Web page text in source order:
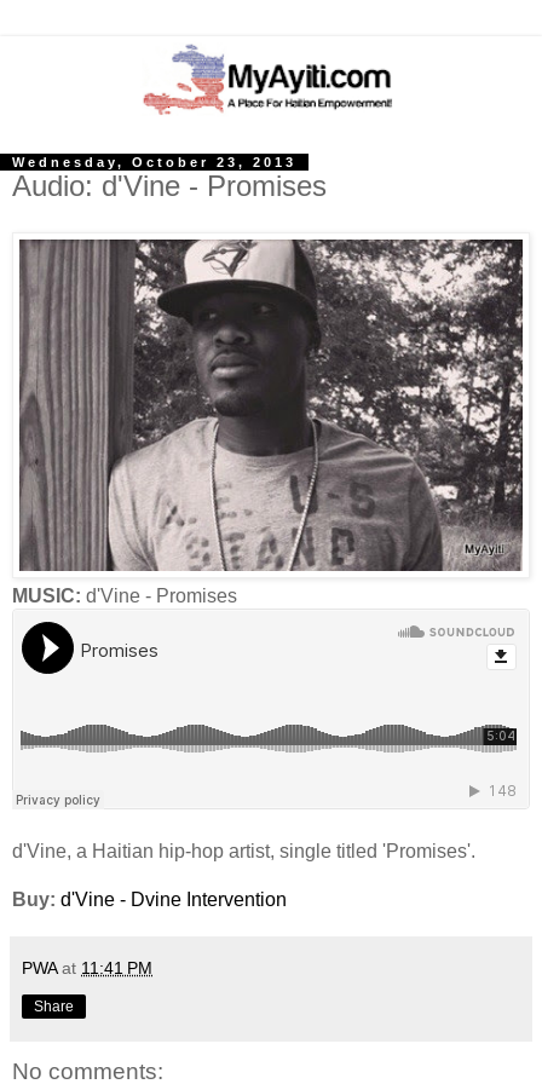
Wednesday, October 23, 2013
Audio: d'Vine - Promises
MUSIC: d'Vine - Promises
d'Vine, a Haitian hip-hop artist, single titled 'Promises'.
Buy: d'Vine - Dvine Intervention
PWA at 11:41 PM
Share
No comments: